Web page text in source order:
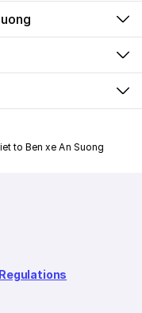
to Ben xe An Suong